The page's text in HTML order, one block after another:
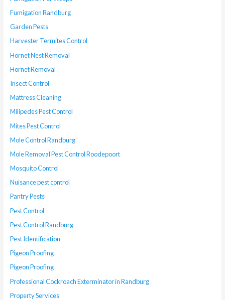
Fumigation Randburg
Garden Pests
Harvester Termites Control
Hornet Nest Removal
Hornet Removal
Insect Control
Mattress Cleaning
Milipedes Pest Control
Mites Pest Control
Mole Control Randburg
Mole Removal Pest Control Roodepoort
Mosquito Control
Nuisance pest control
Pantry Pests
Pest Control
Pest Control Randburg
Pest Identification
Pigeon Proofing
Pigeon Proofing
Professional Cockroach Exterminator in Randburg
Property Services